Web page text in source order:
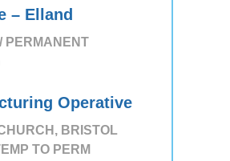
– Elland
PERMANENT
Operative
BRISTOL
TO PERM